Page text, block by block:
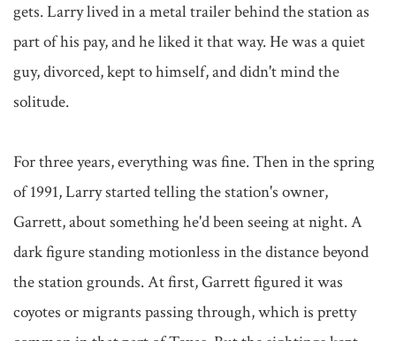
gets. Larry lived in a metal trailer behind the station as
part of his pay, and he liked it that way. He was a quiet
guy, divorced, kept to himself, and didn't mind the
solitude.
For three years, everything was fine. Then in the spring
of 1991, Larry started telling the station's owner,
Garrett, about something he'd been seeing at night. A
dark figure standing motionless in the distance beyond
the station grounds. At first, Garrett figured it was
coyotes or migrants passing through, which is pretty